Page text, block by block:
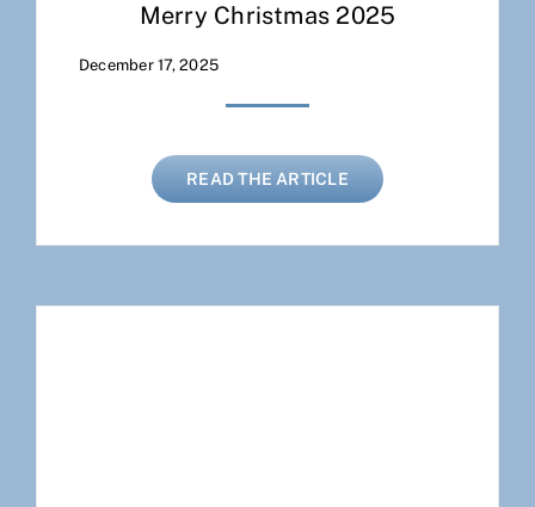
Merry Christmas 2025
December 17, 2025
READ THE ARTICLE